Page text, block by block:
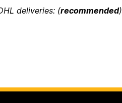
deliveries: (recommended)